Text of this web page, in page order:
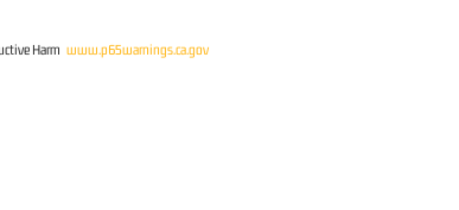
Harm www.p65warnings.ca.gov